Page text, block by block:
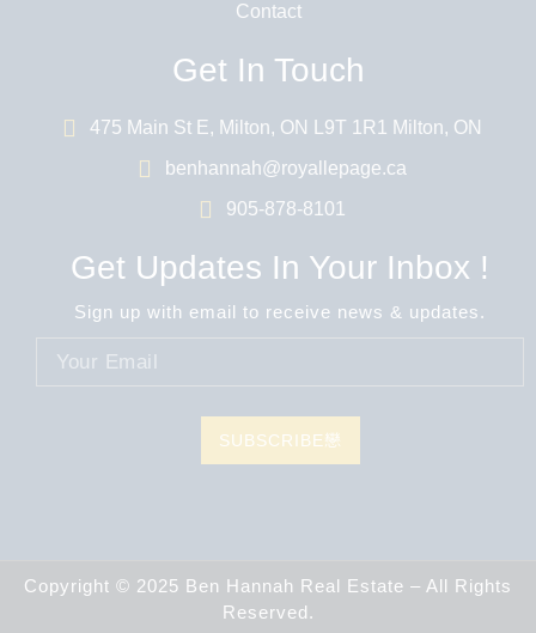
Contact
Get In Touch
475 Main St E, Milton, ON L9T 1R1 Milton, ON
benhannah@royallepage.ca
905-878-8101
Get Updates In Your Inbox !
Sign up with email to receive news & updates.
SUBSCRIBE
Copyright © 2025 Ben Hannah Real Estate – All Rights
Reserved.